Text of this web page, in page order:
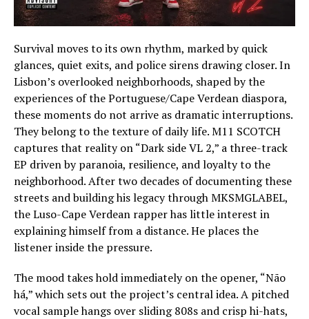
Survival moves to its own rhythm, marked by quick
glances, quiet exits, and police sirens drawing closer. In
Lisbon’s overlooked neighborhoods, shaped by the
experiences of the Portuguese/Cape Verdean diaspora,
these moments do not arrive as dramatic interruptions.
They belong to the texture of daily life. M11 SCOTCH
captures that reality on “Dark side VL 2,” a three-track
EP driven by paranoia, resilience, and loyalty to the
neighborhood. After two decades of documenting these
streets and building his legacy through MKSMGLABEL,
the Luso-Cape Verdean rapper has little interest in
explaining himself from a distance. He places the
listener inside the pressure.
The mood takes hold immediately on the opener, “Não
há,” which sets out the project’s central idea. A pitched
vocal sample hangs over sliding 808s and crisp hi-hats,